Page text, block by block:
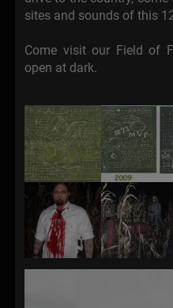
sites and sounds of this
Come visit our Field of
open at dark.